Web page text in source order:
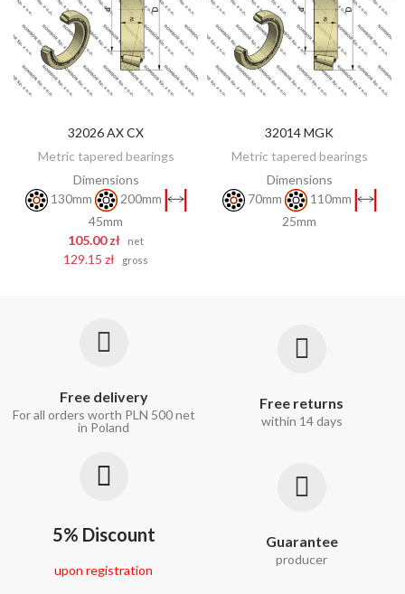
ADD TO CART
32026 AX CX
Metric tapered bearings
Dimensions
130mm
200mm
45mm
105.00 zł
net
129.15 zł gross
DISCOVER
32014 MGK
Metric tapered bearings
Dimensions
70mm
110mm
25mm
Free delivery
For all orders worth PLN 500 net
in Poland
Free returns
within 14 days
5% Discount
upon registration
Guarantee
producer